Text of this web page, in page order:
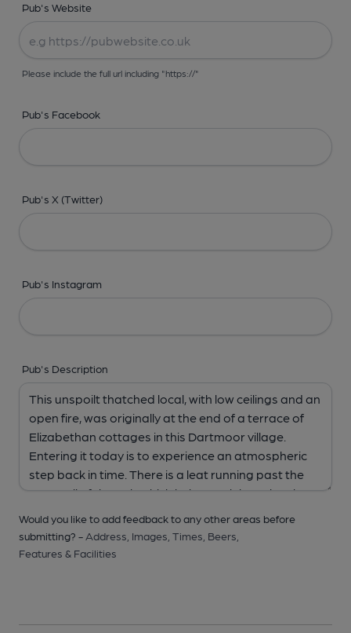
Pub's Website
Please include the full url including "https://"
Pub's Facebook
Pub's X (Twitter)
Pub's Instagram
Pub's Description
Would you like to add feedback to any other areas before
submitting? - Address, Images, Times, Beers,
Features & Facilities